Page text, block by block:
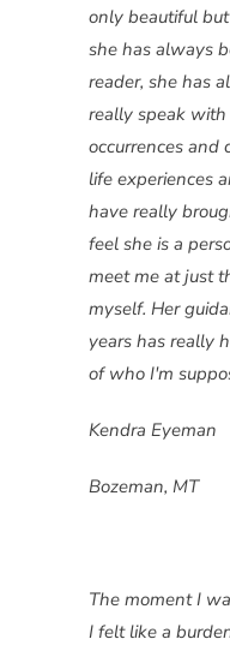
only beautiful
she has always
reader, she has
really speak
occurrences and
life experiences
have really
feel she is a
meet me at just
myself. Her
years has really
of who I'm
Kendra Eyeman
Bozeman, MT
The moment I
I felt like a